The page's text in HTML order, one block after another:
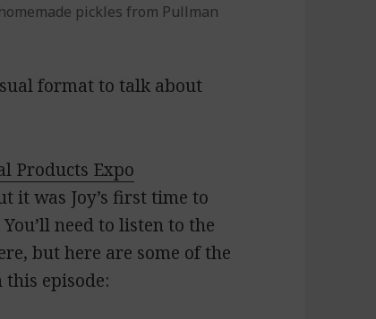
pickles from Pullman
format to talk about
Products Expo
it was Joy’s first time to
need to listen to the
but here are some of the
episode: